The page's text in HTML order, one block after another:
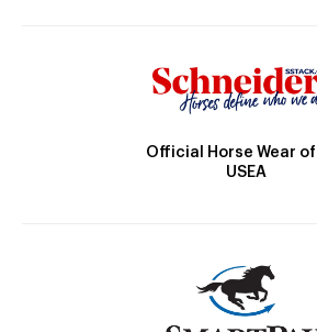
Official Horse Wear
USEA